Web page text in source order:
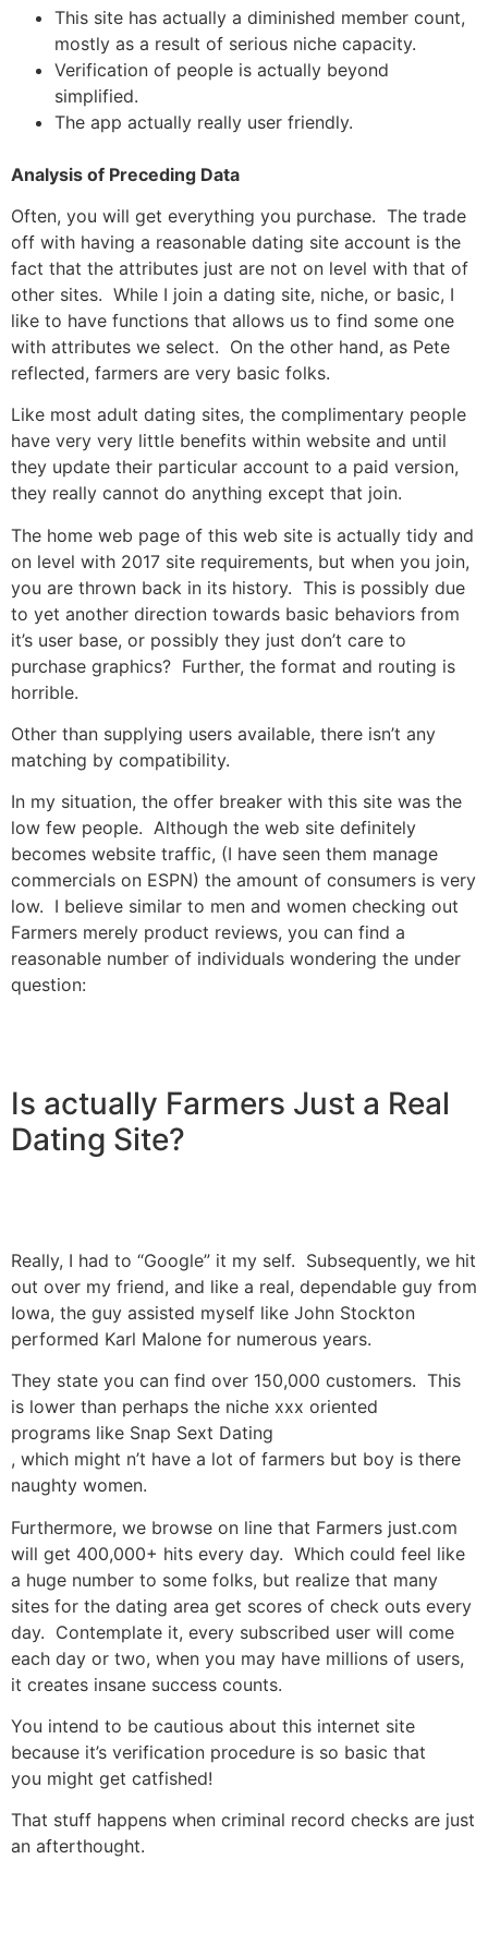
This site has actually a diminished member count,
mostly as a result of serious niche capacity.
Verification of people is actually beyond
simplified.
The app actually really user friendly.
Analysis of Preceding Data
Often, you will get everything you purchase. The trade
off with having a reasonable dating site account is the
fact that the attributes just are not on level with that of
other sites. While I join a dating site, niche, or basic, I
like to have functions that allows us to find some one
with attributes we select. On the other hand, as Pete
reflected, farmers are very basic folks.
Like most adult dating sites, the complimentary people
have very very little benefits within website and until
they update their particular account to a paid version,
they really cannot do anything except that join.
The home web page of this web site is actually tidy and
on level with 2017 site requirements, but when you join,
you are thrown back in its history. This is possibly due
to yet another direction towards basic behaviors from
it’s user base, or possibly they just don’t care to
purchase graphics? Further, the format and routing is
horrible.
Other than supplying users available, there isn’t any
matching by compatibility.
In my situation, the offer breaker with this site was the
low few people. Although the web site definitely
becomes website traffic, (I have seen them manage
commercials on ESPN) the amount of consumers is very
low. I believe similar to men and women checking out
Farmers merely product reviews, you can find a
reasonable number of individuals wondering the under
question:
Is actually Farmers Just a Real
Dating Site?
Really, I had to “Google” it my self. Subsequently, we hit
out over my friend, and like a real, dependable guy from
Iowa, the guy assisted myself like John Stockton
performed Karl Malone for numerous years.
They state you can find over 150,000 customers. This
is lower than perhaps the niche xxx oriented
programs like Snap Sext Dating
, which might n’t have a lot of farmers but boy is there
naughty women.
Furthermore, we browse on line that Farmers just.com
will get 400,000+ hits every day. Which could feel like
a huge number to some folks, but realize that many
sites for the dating area get scores of check outs every
day. Contemplate it, every subscribed user will come
each day or two, when you may have millions of users,
it creates insane success counts.
You intend to be cautious about this internet site
because it’s verification procedure is so basic that
you might get catfished!
That stuff happens when criminal record checks are just
an afterthought.